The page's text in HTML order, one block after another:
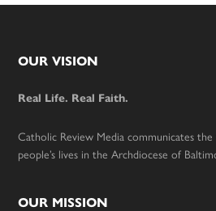
Footer
OUR VISION
Real Life. Real Faith.
Catholic Review Media communicates
people’s lives in the Archdiocese of
OUR MISSION